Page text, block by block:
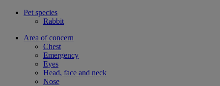
Pet species
Rabbit
Area of concern
Chest
Emergency
Eyes
Head, face and neck
Nose